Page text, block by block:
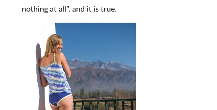
nothing at all”, and it is true.